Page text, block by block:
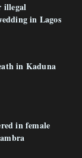
illegal
in Lagos
in Kaduna
in female